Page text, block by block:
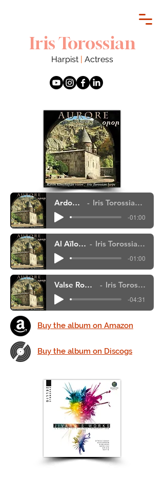
Iris Torossian
Harpist | Actress
Ardoudi - extrait Iris Torossian, Karen Khochafian,
-01:00
Al Aïlough - extrait Iris Torossian, Karen Khochafian,
-01:00
Valse Romantique de Debussy Iris Torossian, Karen Khochafian,
-04:31
Buy the album on Amazon
Buy the album on Discogs